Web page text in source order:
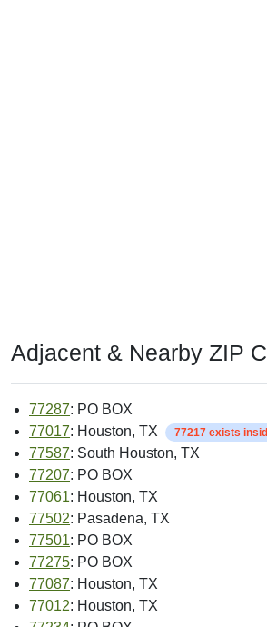
Adjacent & Nearby ZIP
77287: PO BOX
77017: Houston, TX 77217 exists
77587: South Houston, TX
77207: PO BOX
77061: Houston, TX
77502: Pasadena, TX
77501: PO BOX
77275: PO BOX
77087: Houston, TX
77012: Houston, TX